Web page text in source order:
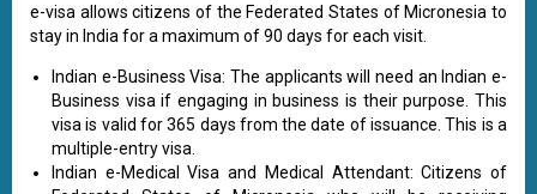
e-visa allows citizens of the Federated States of Micronesia to
stay in India for a maximum of 90 days for each visit.
Indian e-Business Visa: The applicants will need an Indian e-
Business visa if engaging in business is their purpose. This
visa is valid for 365 days from the date of issuance. This is a
multiple-entry visa.
Indian e-Medical Visa and Medical Attendant: Citizens of